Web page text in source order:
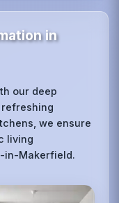
in
our deep
we ensure
living
in-Makerfield.